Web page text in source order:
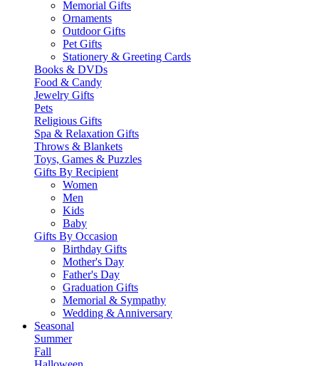
Memorial Gifts
Ornaments
Outdoor Gifts
Pet Gifts
Stationery & Greeting Cards
Books & DVDs
Food & Candy
Jewelry Gifts
Pets
Religious Gifts
Spa & Relaxation Gifts
Throws & Blankets
Toys, Games & Puzzles
Gifts By Recipient
Women
Men
Kids
Baby
Gifts By Occasion
Birthday Gifts
Mother's Day
Father's Day
Graduation Gifts
Memorial & Sympathy
Wedding & Anniversary
Seasonal
Summer
Fall